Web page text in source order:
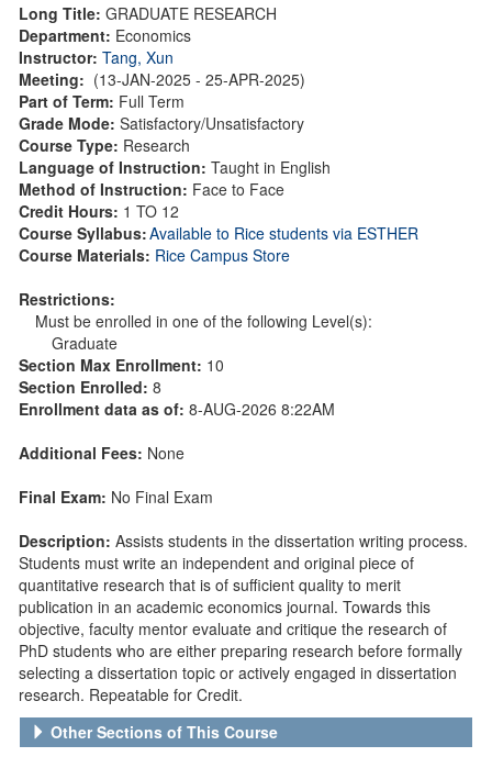
Long Title: GRADUATE RESEARCH
Department: Economics
Instructor: Tang, Xun
Meeting: (13-JAN-2025 - 25-APR-2025)
Part of Term: Full Term
Grade Mode: Satisfactory/Unsatisfactory
Course Type: Research
Language of Instruction: Taught in English
Method of Instruction: Face to Face
Credit Hours: 1 TO 12
Course Syllabus:Available to Rice students via ESTHER
Course Materials: Rice Campus Store
Restrictions:
Must be enrolled in one of the following Level(s):
Graduate
Section Max Enrollment: 10
Section Enrolled: 8
Enrollment data as of: 8-AUG-2026 8:22AM
Additional Fees: None
Final Exam: No Final Exam
Description: Assists students in the dissertation writing process.
Students must write an independent and original piece of
quantitative research that is of sufficient quality to merit
publication in an academic economics journal. Towards this
objective, faculty mentor evaluate and critique the research of
PhD students who are either preparing research before formally
selecting a dissertation topic or actively engaged in dissertation
research. Repeatable for Credit.
Other Sections of This Course